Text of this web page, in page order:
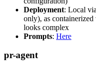
Deployment: Local
only), as
looks complex
Prompts: Here
pr-agent